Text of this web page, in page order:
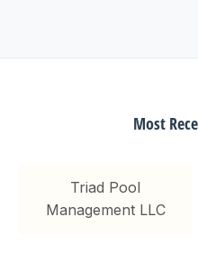
Most
Triad Pool
Management LLC